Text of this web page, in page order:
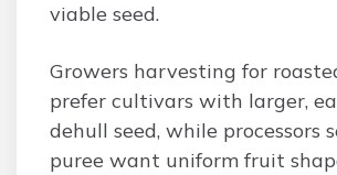
viable seed.
Growers harvesting for
prefer cultivars with larger,
dehull seed, while processors
puree want uniform fruit